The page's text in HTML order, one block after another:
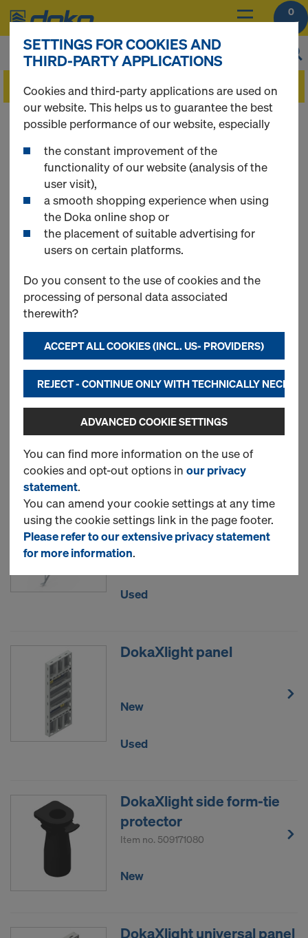
0
You can view the prices of your products after
Framed formwork
DokaXlight
8 Products found
Most searched
Universal plug R20/25
Item no.588180000
New
DokaXlight bracket 60
Item no. 589186000
New
Used
DokaXlight panel
New
Used
DokaXlight side form-tie
protector
Item no. 509171080
New
DokaXlight universal panel
SETTINGS FOR COOKIES AND
THIRD-PARTY APPLICATIONS
Cookies and third-party applications are used on
our website. This helps us to guarantee the best
possible performance of our website, especially
the constant improvement of the
functionality of our website (analysis of the
user visit),
a smooth shopping experience when using
the Doka online shop or
the placement of suitable advertising for
users on certain platforms.
Do you consent to the use of cookies and the
processing of personal data associated
therewith?
ACCEPT ALL COOKIES (INCL. US- PROVIDERS)
REJECT - CONTINUE ONLY WITH TECHNICALLY
ADVANCED COOKIE SETTINGS
You can find more information on the use of
cookies and opt-out options in our privacy
statement.
You can amend your cookie settings at any time
using the cookie settings link in the page footer.
Please refer to our extensive privacy statement
for more information.